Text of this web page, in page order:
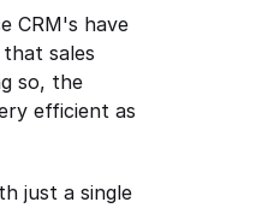
CRM's have
sales
so, the
efficient as
just a single